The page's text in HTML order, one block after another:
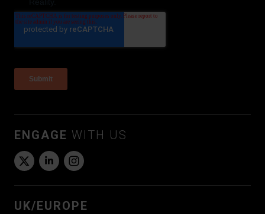
ENGAGE WITH US
UK/EUROPE